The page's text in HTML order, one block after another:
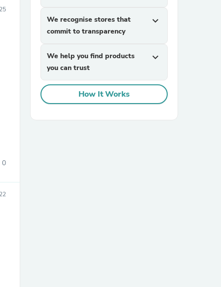
0
We recognise stores that
commit to transparency
expand_more
We help you find products
you can trust
expand_more
How It Works